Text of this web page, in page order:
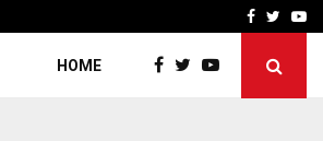
Tips shared by Dr.Facebook
HOME